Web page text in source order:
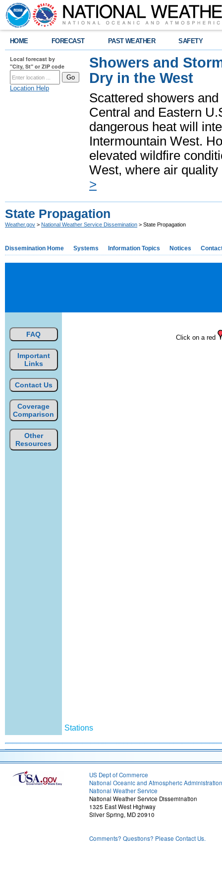
HOME FORECAST PAST WEATHER SAFETY
Local forecast by
"City, St" or ZIP code
Location Help
Showers and
Dry in the West
Scattered showers
Central and Eastern
dangerous heat will
Intermountain West.
elevated wildfire
West, where air
>
State Propagation
Weather.gov > National Weather Service Dissemination > State Propagation
Dissemination Home Systems Information Topics Notices
FAQ
Important
Links
Contact Us
Coverage
Comparison
Other
Resources
Click on a red
Stations
US Dept of Commerce
National Oceanic and Atmospheric Administration
National Weather Service
National Weather Service Dissemination
1325 East West Highway
Silver Spring, MD 20910
Comments? Questions? Please Contact Us.